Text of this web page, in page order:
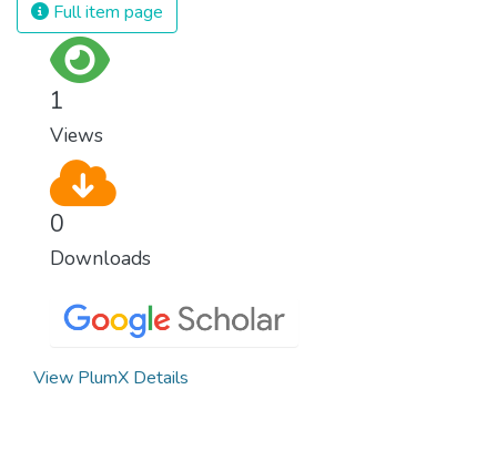
Full item page
1
Views
0
Downloads
View PlumX Details